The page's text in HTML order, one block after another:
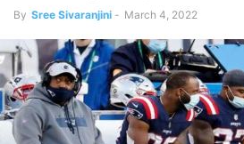
By Sree Sivaranjini - March 4, 2022